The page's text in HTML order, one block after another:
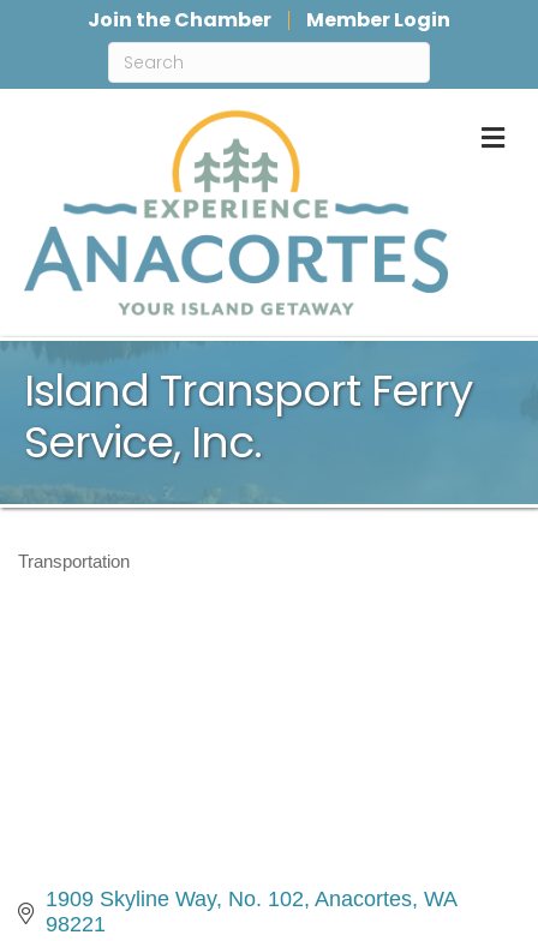
Join the Chamber Member Login
Island Transport Ferry
Service, Inc.
Categories
Transportation
1909 Skyline Way, No. 102 Anacortes WA
98221